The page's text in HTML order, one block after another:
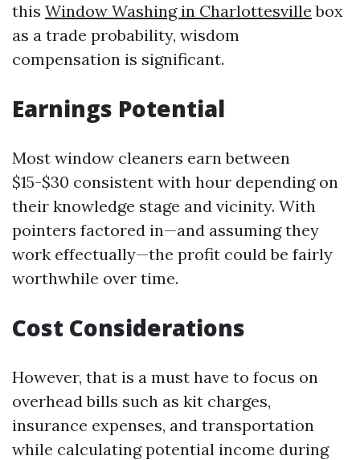
this Window Washing in Charlottesville box
as a trade probability, wisdom
compensation is significant.
Earnings Potential
Most window cleaners earn between
$15-$30 consistent with hour depending on
their knowledge stage and vicinity. With
pointers factored in—and assuming they
work effectually—the profit could be fairly
worthwhile over time.
Cost Considerations
However, that is a must have to focus on
overhead bills such as kit charges,
insurance expenses, and transportation
while calculating potential income during